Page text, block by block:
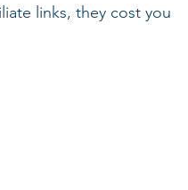
links, they cost you